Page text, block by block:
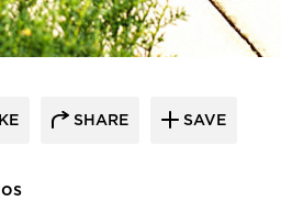
SHARE SAVE